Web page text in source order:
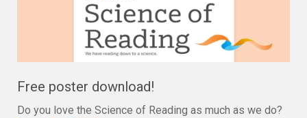
Free poster download!
Do you love the Science of Reading as much as we do?